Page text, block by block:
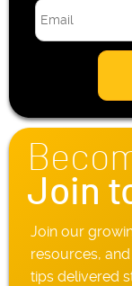
Join
Join our
resources,
tips delivered